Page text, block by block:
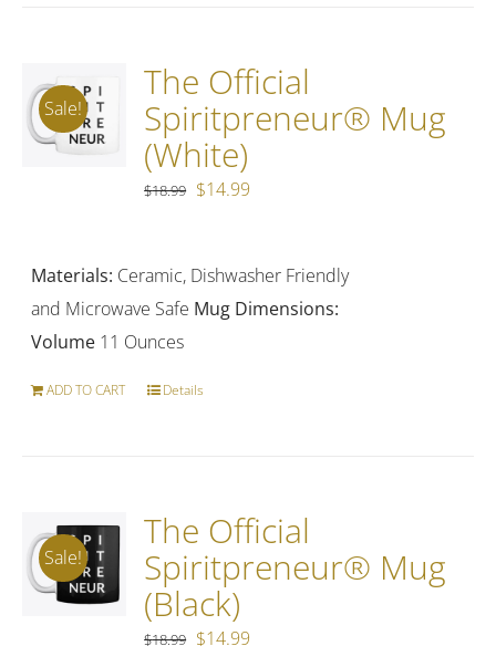
Sale!
The Official
Spiritpreneur® Mug
(White)
$18.99 Original
$18.99.
$14.99
$14.99.
Materials: Ceramic, Dishwasher Friendly
and Microwave Safe Mug Dimensions:
Volume 11 Ounces
ADD TO CART Details
Sale!
The Official
Spiritpreneur® Mug
(Black)
$18.99 Original
$14.99